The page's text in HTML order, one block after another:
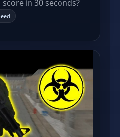
in 30 seconds?